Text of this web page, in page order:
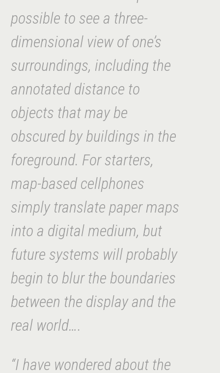
possible to see a three-
dimensional view of one’s
surroundings, including the
annotated distance to
objects that may be
obscured by buildings in the
foreground. For starters,
map-based cellphones
simply translate paper maps
into a digital medium, but
future systems will probably
begin to blur the boundaries
between the display and the
real world….
“I have wondered about the